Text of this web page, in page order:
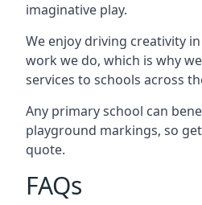
imaginative play.
We enjoy driving creativity
work we do, which is why
services to schools across
Any primary school can
playground markings, so
quote.
FAQs